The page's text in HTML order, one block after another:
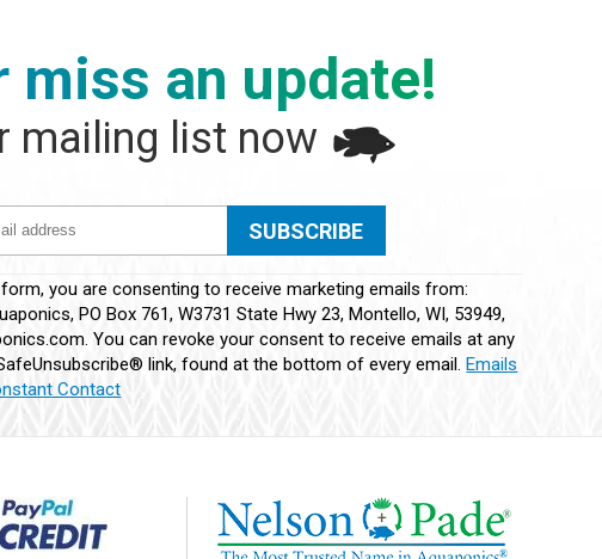
miss an update!
mailing list now
you are consenting to receive marketing emails from:
PO Box 761, W3731 State Hwy 23, Montello, WI, 53949,
You can revoke your consent to receive emails at any
link, found at the bottom of every email.Emails
Contact